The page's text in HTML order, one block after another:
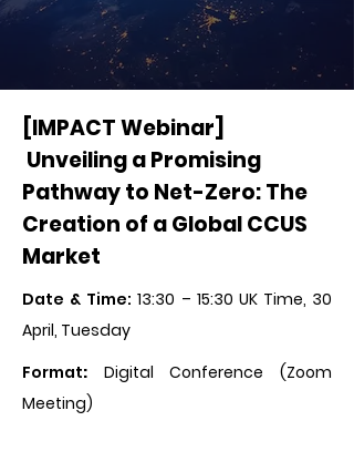
[IMPACT Webinar]
Unveiling a Promising
Pathway to Net-Zero: The
Creation of a Global CCUS
Market
Date & Time: 13:30 – 15:30 UK Time, 30
April, Tuesday
Format: Digital Conference (Zoom
Meeting)